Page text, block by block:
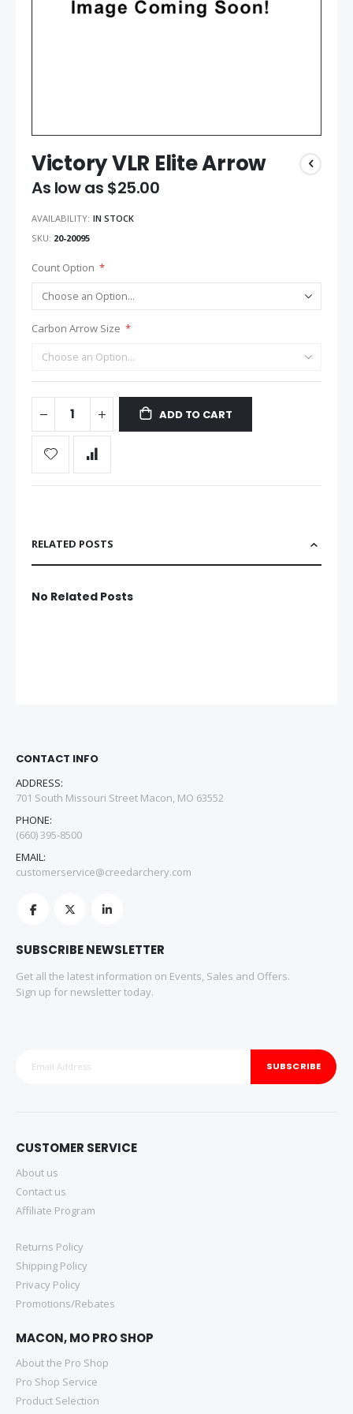
Victory VLR Elite Arrow
As low as $25.00
AVAILABILITY: IN STOCK
SKU 20-20095
Count Option
Carbon Arrow Size
ADD TO CART
RELATED POSTS
No Related Posts
CONTACT INFO
ADDRESS:
701 South Missouri Street Macon, MO 63552
PHONE:
(660) 395-8500
EMAIL:
customerservice@creedarchery.com
SUBSCRIBE NEWSLETTER
Get all the latest information on Events, Sales and Offers.
Sign up for newsletter today.
SUBSCRIBE
CUSTOMER SERVICE
About us
Contact us
Affiliate Program
Returns Policy
Shipping Policy
Privacy Policy
Promotions/Rebates
MACON, MO PRO SHOP
About the Pro Shop
Pro Shop Service
Product Selection